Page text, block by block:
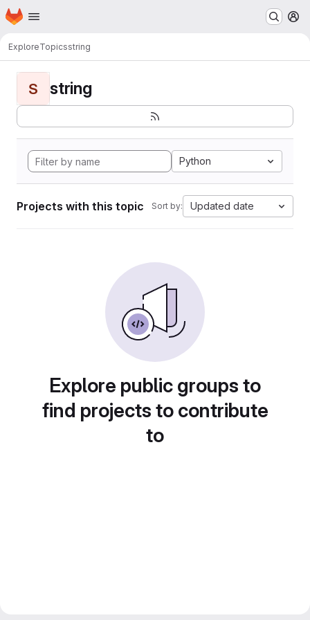
Skip to main content
Homepage
ExploreTopicsstring
S string
Python
Projects with this topic Sort by: Updated date
Explore public groups to
find projects to contribute
to